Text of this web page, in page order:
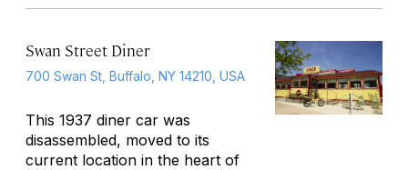
Swan Street Diner
700 Swan St, Buffalo, NY 14210, USA
This 1937 diner car was
disassembled, moved to its
current location in the heart of